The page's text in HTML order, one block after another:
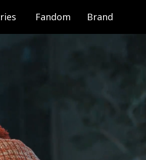
Fandom Brand